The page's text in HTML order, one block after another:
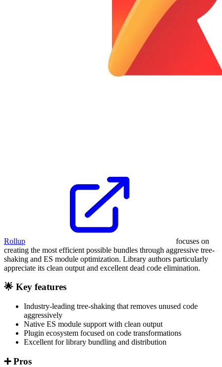
Rollup
focuses on
creating the most efficient possible bundles through aggressive tree-
shaking and ES module optimization. Library authors particularly
appreciate its clean output and excellent dead code elimination.
🌟 Key features
Industry-leading tree-shaking that removes unused code
aggressively
Native ES module support with clean output
Plugin ecosystem focused on code transformations
Excellent for library bundling and distribution
➕ Pros